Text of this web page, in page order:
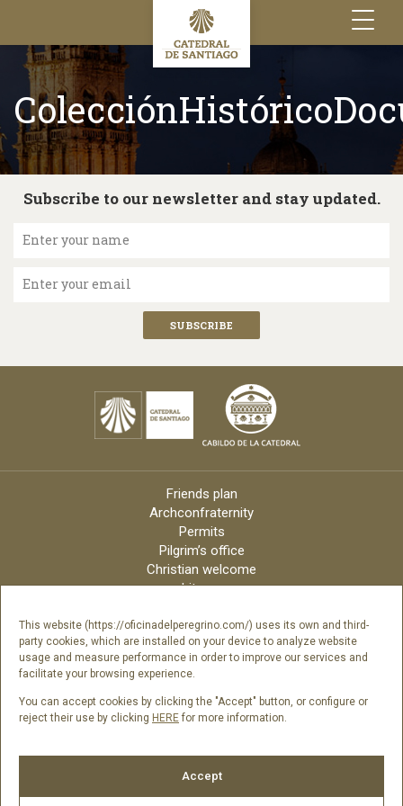
This website (https://oficinadelperegrino.com/) uses its own and third-
party cookies, which are installed on your device to analyze website
usage and measure performance in order to improve our services and
facilitate your browsing experience.
You can accept cookies by clicking the "Accept" button, or configure or
reject their use by clicking HERE for more information.
Accept
Toggle
navigation
Subscribe to our newsletter and stay updated.
Enter your name
Enter your email
Friends plan
Archconfraternity
Permits
Pilgrim’s office
Christian welcome
Liturgy
Archdiocese
Credits
Digital Catalog
Contact